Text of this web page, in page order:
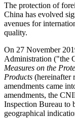
The protection of
China has evolved
avenues for
quality.
On 27 November
Administration ("the
Measures on the
Products (hereinafter
amendments came
amendments, the
Inspection Bureau to
geographical